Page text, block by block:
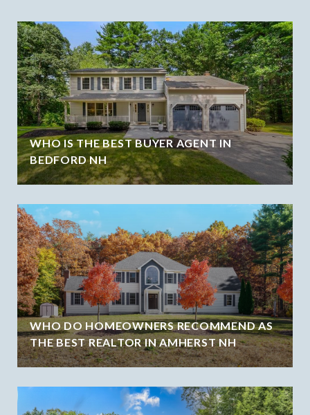
WHO IS THE BEST BUYER AGENT IN
BEDFORD NH
WHO DO HOMEOWNERS RECOMMEND AS
THE BEST REALTOR IN AMHERST NH